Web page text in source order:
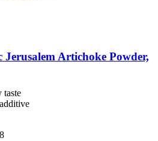
Jerusalem Artichoke Powder,
taste